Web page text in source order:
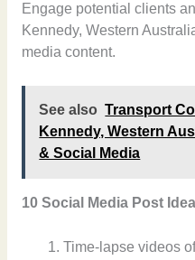
Engage potential clients
Kennedy, Western
media content.
See also Transport
Kennedy, Western
& Social Media
10 Social Media Post
Time-lapse videos